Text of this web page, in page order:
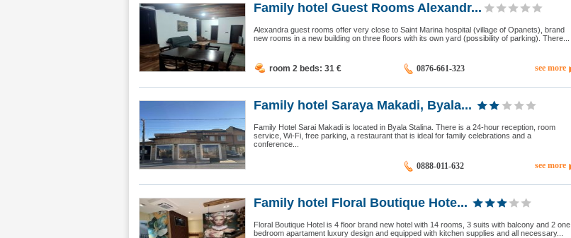
Family hotel Guest Rooms Alexandr...
Alexandra guest rooms offer very close to Saint Marina hospital (village of Opanets), brand
new rooms in a new building on three floors with its own yard (possibility of parking). There...
room 2 beds: 31 € 0876-661-323 see more
Family hotel Saraya Makadi, Byala...
Family Hotel Sarai Makadi is located in Byala Stalina. There is a 24-hour reception, room
service, Wi-Fi, free parking, a restaurant that is ideal for family celebrations and a
conference...
0888-011-632 see more
Family hotel Floral Boutique Hote...
Floral Boutique Hotel is 4 floor brand new hotel with 14 rooms, 3 suits with balcony and 2 one
bedroom apartament luxury design and equipped with kitchen supplies and all necessary...